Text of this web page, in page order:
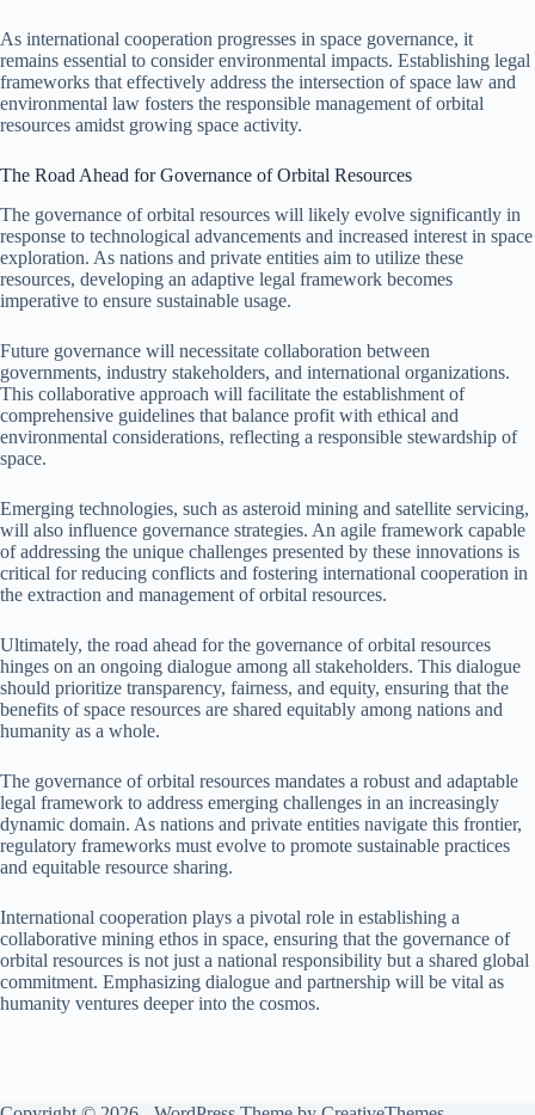
As international cooperation progresses in space governance, it
remains essential to consider environmental impacts. Establishing legal
frameworks that effectively address the intersection of space law and
environmental law fosters the responsible management of orbital
resources amidst growing space activity.
The Road Ahead for Governance of Orbital Resources
The governance of orbital resources will likely evolve significantly in
response to technological advancements and increased interest in space
exploration. As nations and private entities aim to utilize these
resources, developing an adaptive legal framework becomes
imperative to ensure sustainable usage.
Future governance will necessitate collaboration between
governments, industry stakeholders, and international organizations.
This collaborative approach will facilitate the establishment of
comprehensive guidelines that balance profit with ethical and
environmental considerations, reflecting a responsible stewardship of
space.
Emerging technologies, such as asteroid mining and satellite servicing,
will also influence governance strategies. An agile framework capable
of addressing the unique challenges presented by these innovations is
critical for reducing conflicts and fostering international cooperation in
the extraction and management of orbital resources.
Ultimately, the road ahead for the governance of orbital resources
hinges on an ongoing dialogue among all stakeholders. This dialogue
should prioritize transparency, fairness, and equity, ensuring that the
benefits of space resources are shared equitably among nations and
humanity as a whole.
The governance of orbital resources mandates a robust and adaptable
legal framework to address emerging challenges in an increasingly
dynamic domain. As nations and private entities navigate this frontier,
regulatory frameworks must evolve to promote sustainable practices
and equitable resource sharing.
International cooperation plays a pivotal role in establishing a
collaborative mining ethos in space, ensuring that the governance of
orbital resources is not just a national responsibility but a shared global
commitment. Emphasizing dialogue and partnership will be vital as
humanity ventures deeper into the cosmos.